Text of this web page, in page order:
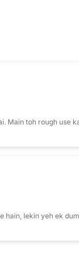
Main toh rough use
hain, lekin yeh ek